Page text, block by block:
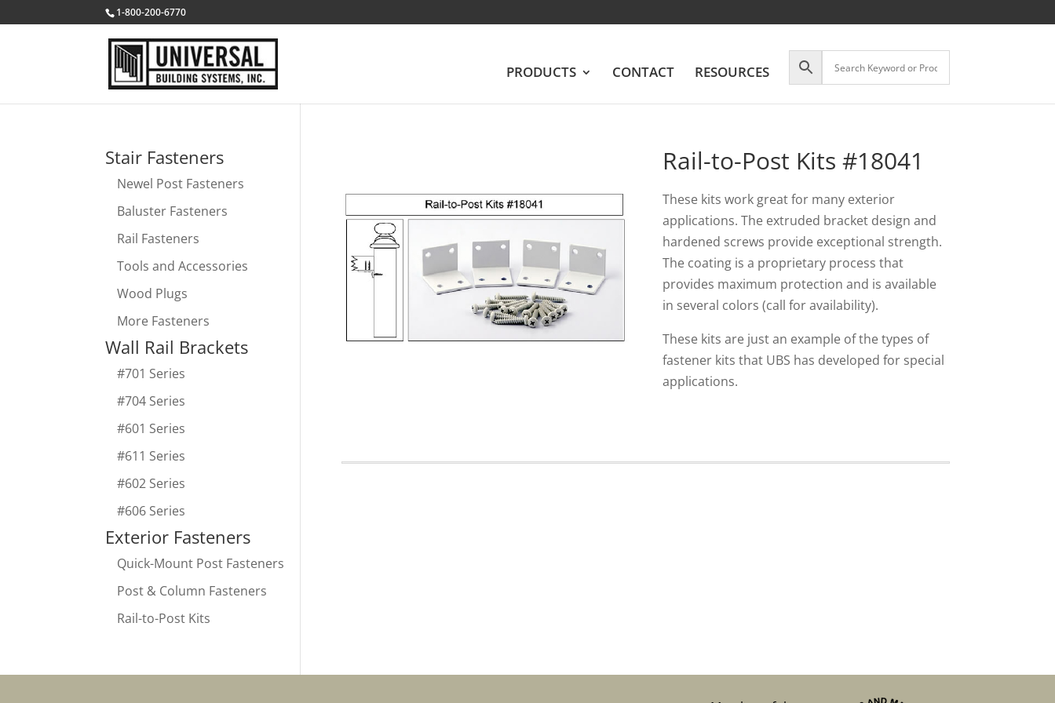
1-800-200-6770
PRODUCTS CONTACT RESOURCES
Rail-to-Post Kits #18041
These kits work great for many exterior
applications. The extruded bracket design and
hardened screws provide exceptional strength.
The coating is a proprietary process that
provides maximum protection and is available
in several colors (call for availability).
These kits are just an example of the types of
fastener kits that UBS has developed for special
applications.
Stair Fasteners
Newel Post Fasteners
Baluster Fasteners
Rail Fasteners
Tools and Accessories
Wood Plugs
More Fasteners
Wall Rail Brackets
#701 Series
#704 Series
#601 Series
#611 Series
#602 Series
#606 Series
Exterior Fasteners
Quick-Mount Post Fasteners
Post & Column Fasteners
Rail-to-Post Kits